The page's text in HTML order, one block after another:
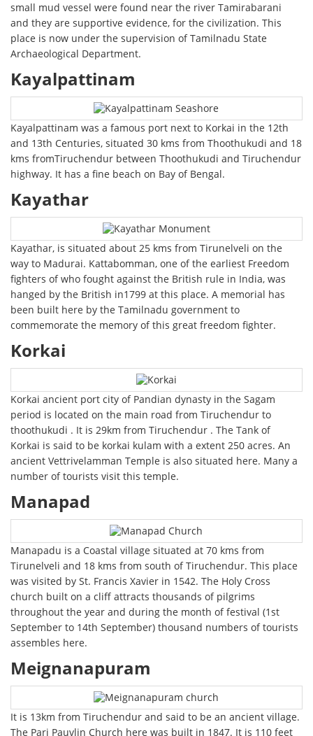
small mud vessel were found near the river Tamirabarani
and they are supportive evidence, for the civilization. This
place is now under the supervision of Tamilnadu State
Archaeological Department.
Kayalpattinam
Kayalpattinam was a famous port next to Korkai in the 12th
and 13th Centuries, situated 30 kms from Thoothukudi and 18
kms fromTiruchendur between Thoothukudi and Tiruchendur
highway. It has a fine beach on Bay of Bengal.
Kayathar
Kayathar, is situated about 25 kms from Tirunelveli on the
way to Madurai. Kattabomman, one of the earliest Freedom
fighters of who fought against the British rule in India, was
hanged by the British in1799 at this place. A memorial has
been built here by the Tamilnadu government to
commemorate the memory of this great freedom fighter.
Korkai
Korkai ancient port city of Pandian dynasty in the Sagam
period is located on the main road from Tiruchendur to
thoothukudi . It is 29km from Tiruchendur . The Tank of
Korkai is said to be korkai kulam with a extent 250 acres. An
ancient Vettrivelamman Temple is also situated here. Many a
number of tourists visit this temple.
Manapad
Manapadu is a Coastal village situated at 70 kms from
Tirunelveli and 18 kms from south of Tiruchendur. This place
was visited by St. Francis Xavier in 1542. The Holy Cross
church built on a cliff attracts thousands of pilgrims
throughout the year and during the month of festival (1st
September to 14th September) thousand numbers of tourists
assembles here.
Meignanapuram
It is 13km from Tiruchendur and said to be an ancient village.
The Pari Pauvlin Church here was built in 1847. It is 110 feet